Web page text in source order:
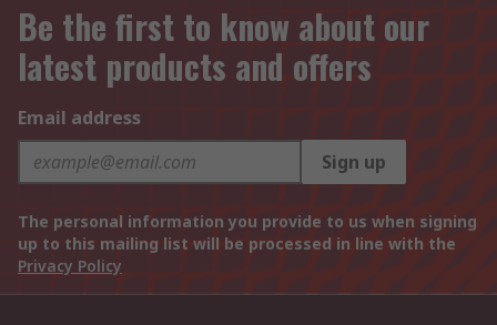
Be the first to know about our
latest products and offers
Email address
Sign up
The personal information you provide to us when signing
up to this mailing list will be processed in line with the
Privacy Policy